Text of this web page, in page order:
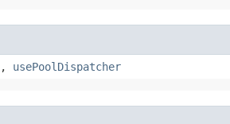
, usePoolDispatcher